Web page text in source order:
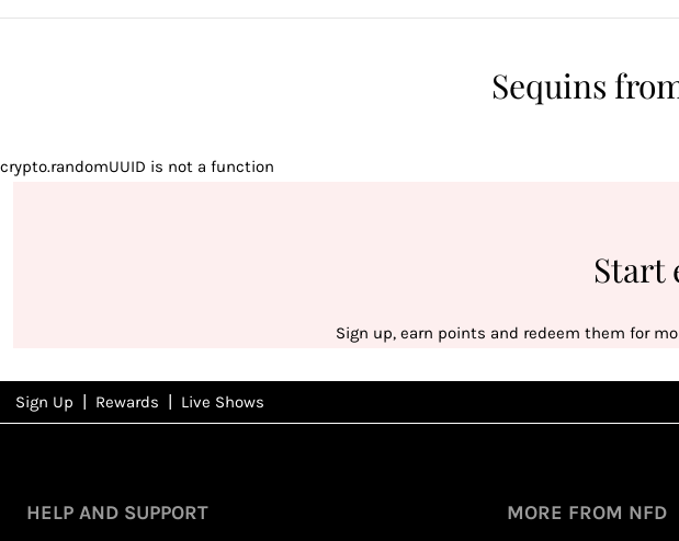
Sequins
crypto.randomUUID is not a function
Start
Sign up, earn points and redeem them for
NFDRewards
View All Shows
Sign Up Rewards Live Shows
HELP AND SUPPORT MORE FROM NFD